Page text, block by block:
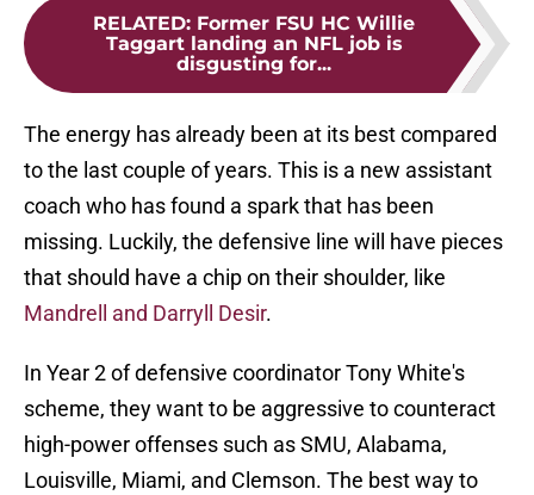
RELATED: Former FSU HC Willie
Taggart landing an NFL job is
disgusting for...
The energy has already been at its best compared
to the last couple of years. This is a new assistant
coach who has found a spark that has been
missing. Luckily, the defensive line will have pieces
that should have a chip on their shoulder, like
Mandrell and Darryll Desir.
In Year 2 of defensive coordinator Tony White's
scheme, they want to be aggressive to counteract
high-power offenses such as SMU, Alabama,
Louisville, Miami, and Clemson. The best way to